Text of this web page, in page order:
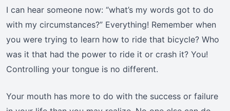
I can hear someone now: “what’s my words got to do
with my circumstances?” Everything! Remember when
you were trying to learn how to ride that bicycle? Who
was it that had the power to ride it or crash it? You!
Controlling your tongue is no different.
Your mouth has more to do with the success or failure